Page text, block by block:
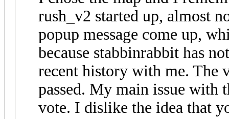
rush_v2 started up, almost
popup message come up,
because stabbinrabbit has
recent history with me. The
passed. My main issue with
vote. I dislike the idea that